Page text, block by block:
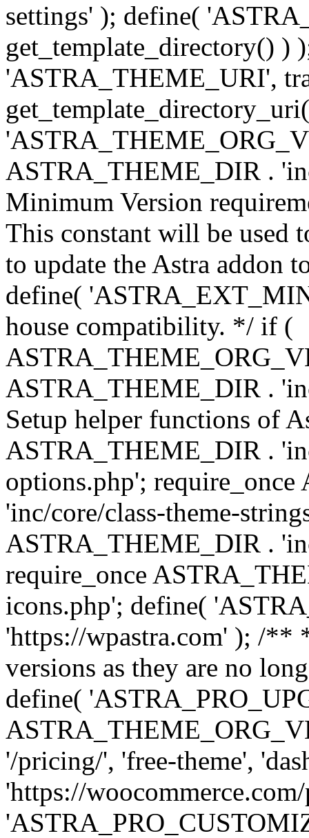
settings' ); define(
get_template_directory() )
'ASTRA_THEME_URI',
ASTRA_THEME_DIR .
Minimum Version
This constant will be used
to update the Astra addon
define(
house compatibility. */ if (
ASTRA_THEME_DIR .
Setup helper functions of
ASTRA_THEME_DIR .
options.php';
'inc/core/class-theme-
ASTRA_THEME_DIR .
require_once
icons.php'; define(
'https://wpastra.com' ); /**
versions as they are no
define(
'/pricing/', 'free-theme',
'https://